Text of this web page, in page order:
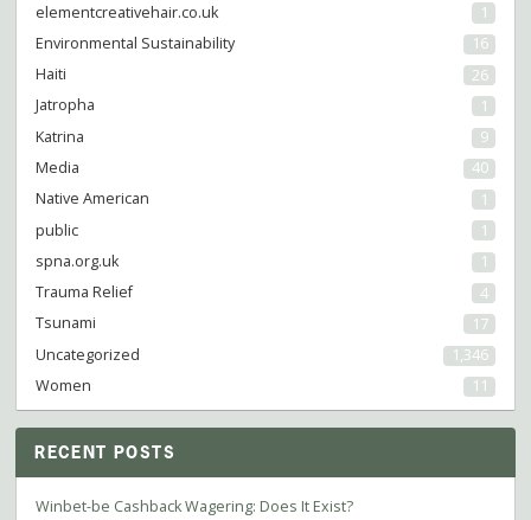
elementcreativehair.co.uk
1
Environmental Sustainability
16
Haiti
26
Jatropha
1
Katrina
9
Media
40
Native American
1
public
1
spna.org.uk
1
Trauma Relief
4
Tsunami
17
Uncategorized
1,346
Women
11
RECENT POSTS
Winbet-be Cashback Wagering: Does It Exist?